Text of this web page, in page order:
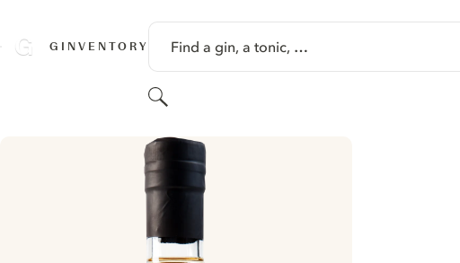
GINVENTORY Find a gin, a tonic, …
Search